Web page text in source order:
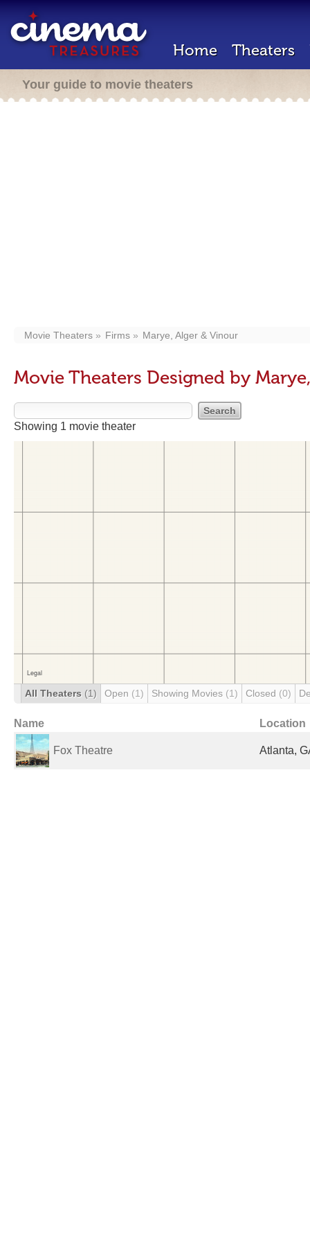
Home Theaters
Your guide to movie theaters
Movie Theaters Firms Marye, Alger & Vinour
Movie Theaters Designed by
Showing 1 movie theater
All Theaters (1) Open (1) Showing Movies (1) Closed (0)
Name Location
Fox Theatre Atlanta,